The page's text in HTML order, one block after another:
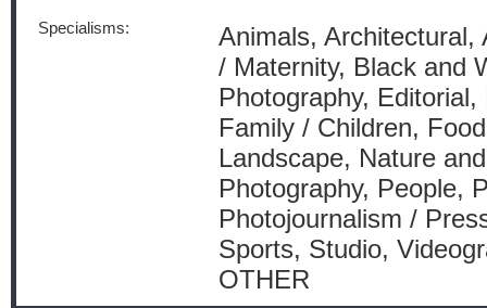
Specialisms:
Animals, Architectural,
/ Maternity, Black and
Photography,
Family / Children,
Landscape, Nature
Photography, People,
Photojournalism /
Sports, Studio,
OTHER